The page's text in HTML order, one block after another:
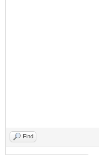
Find